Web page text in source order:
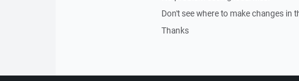
Don't see where to make changes in
Thanks